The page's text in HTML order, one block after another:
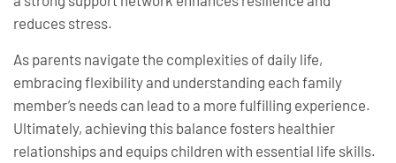
reduces stress.
As parents navigate the complexities of daily life,
embracing flexibility and understanding each family
member’s needs can lead to a more fulfilling experience.
Ultimately, achieving this balance fosters healthier
relationships and equips children with essential life skills.